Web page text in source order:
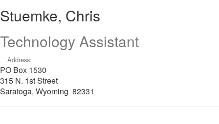
Chris
Stuemke, Chris
Technology Assistant
Address:
PO Box 1530
315 N. 1st Street
Saratoga, Wyoming 82331